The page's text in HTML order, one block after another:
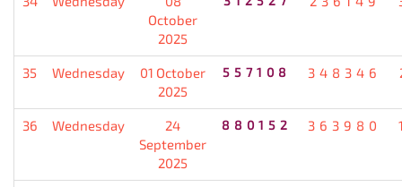
October
2025
35 Wednesday
01 October
2025
557108 348346
36 Wednesday
24
September
2025
880152 363980